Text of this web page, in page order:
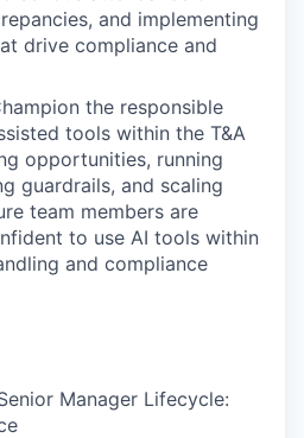
and implementing
drive compliance and
the responsible
tools within the T&A
opportunities, running
guardrails, and scaling
team members are
to use AI tools within
and compliance
Manager Lifecycle: